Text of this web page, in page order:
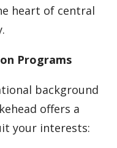
heart of central
Programs
background
offers a
your interests: